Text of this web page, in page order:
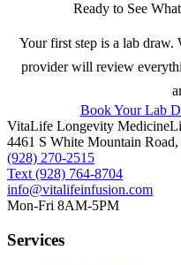
Ready to See
Your first step is a lab
provider will review
Book Your Lab
VitaLife Longevity Medicine
4461 S White Mountain
(928) 270-2515
Text (928) 764-8704
info@vitalifeinfusion.com
Mon-Fri 8AM-5PM
Services